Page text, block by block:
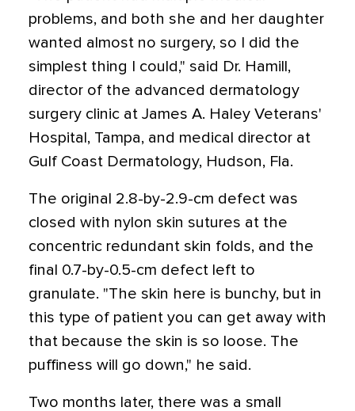
problems, and both she and her daughter
wanted almost no surgery, so I did the
simplest thing I could," said Dr. Hamill,
director of the advanced dermatology
surgery clinic at James A. Haley Veterans'
Hospital, Tampa, and medical director at
Gulf Coast Dermatology, Hudson, Fla.
The original 2.8-by-2.9-cm defect was
closed with nylon skin sutures at the
concentric redundant skin folds, and the
final 0.7-by-0.5-cm defect left to
granulate. "The skin here is bunchy, but in
this type of patient you can get away with
that because the skin is so loose. The
puffiness will go down," he said.
Two months later, there was a small